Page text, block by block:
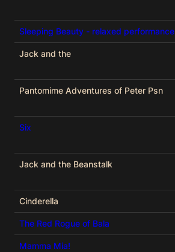
Sleeping Beauty - relaxed performance
Jack and the
Pantomime Adventures of Peter Psn
Six
Jack and the Beanstalk
Cinderella
The Red Rogue of Bala
Mamma Mia!